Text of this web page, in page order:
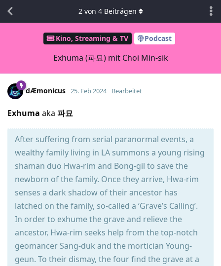
Kino, Streaming & TV Podcast
Exhuma (파묘) mit Choi Min-sik
2von 4Beiträgen
dÆmonicus 25. Feb 2024 Bearbeitet
Exhuma aka 파묘
After suffering from serial paranormal events, a
wealthy family living in LA summons a young rising
shaman duo Hwa-rim and Bong-gil to save the
newborn of the family. Once they arrive, Hwa-rim
senses a dark shadow of their ancestor has
latched on the family, so-called a ‘Grave’s Calling’.
In order to exhume the grave and relieve the
ancestor, Hwa-rim seeks help from the top-notch
geomancer Sang-duk and the mortician Young-
geun. To their dismay, the four find the grave at a